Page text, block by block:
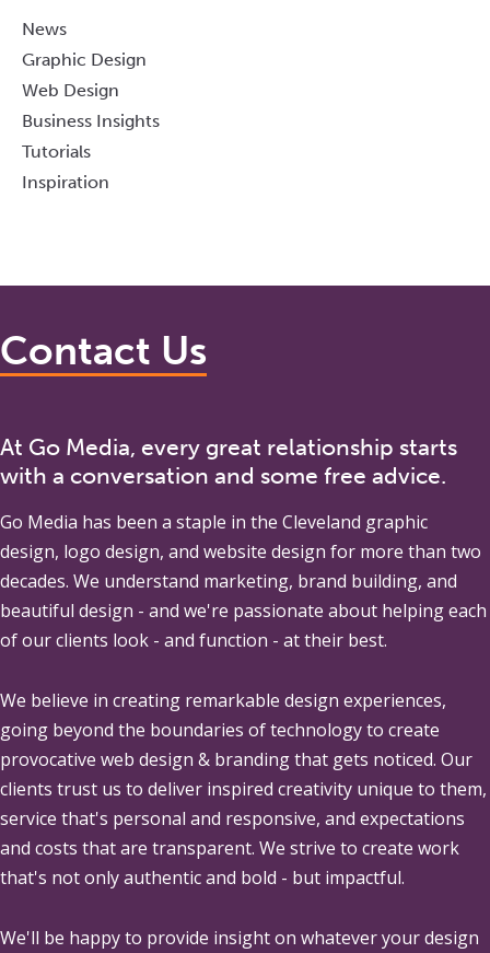
News
Graphic Design
Web Design
Business Insights
Tutorials
Inspiration
Contact Us
At Go Media, every great relationship starts
with a conversation and some free advice.
Go Media has been a staple in the Cleveland graphic
design, logo design, and website design for more than two
decades. We understand marketing, brand building, and
beautiful design - and we're passionate about helping each
of our clients look - and function - at their best.
We believe in creating remarkable design experiences,
going beyond the boundaries of technology to create
provocative web design & branding that gets noticed. Our
clients trust us to deliver inspired creativity unique to them,
service that's personal and responsive, and expectations
and costs that are transparent. We strive to create work
that's not only authentic and bold - but impactful.
We'll be happy to provide insight on whatever your design